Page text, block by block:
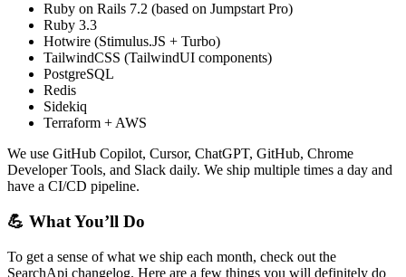
Ruby on Rails 7.2 (based on Jumpstart Pro)
Ruby 3.3
Hotwire (Stimulus.JS + Turbo)
TailwindCSS (TailwindUI components)
PostgreSQL
Redis
Sidekiq
Terraform + AWS
We use GitHub Copilot, Cursor, ChatGPT, GitHub, Chrome
Developer Tools, and Slack daily. We ship multiple times a day and
have a CI/CD pipeline.
💪 What You’ll Do
To get a sense of what we ship each month, check out the
SearchApi changelog. Here are a few things you will definitely do